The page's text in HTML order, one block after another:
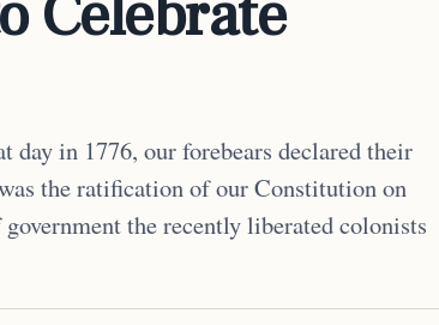
day in 1776, our forebears declared their
the ratification of our Constitution on
the recently liberated colonists